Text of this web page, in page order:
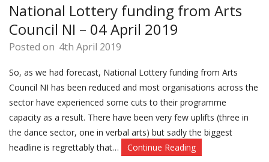
National Lottery funding from Arts
Council NI – 04 April 2019
Posted on 4th April 2019
So, as we had forecast, National Lottery funding from Arts
Council NI has been reduced and most organisations across the
sector have experienced some cuts to their programme
capacity as a result. There have been very few uplifts (three in
the dance sector, one in verbal arts) but sadly the biggest
headline is regrettably that…
Continue Reading